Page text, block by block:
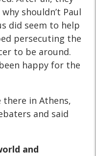
shouldn’t Paul
did seem to help
persecuting the
to be around.
happy for the
in Athens,
and said
and